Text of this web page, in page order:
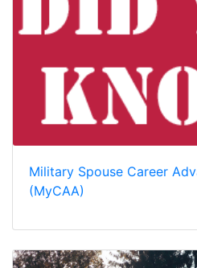
Military Spouse Career
(MyCAA)